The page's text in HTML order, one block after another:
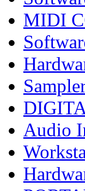
MIDI
Audio